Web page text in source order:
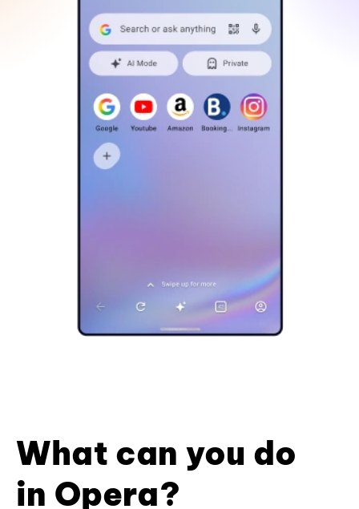
What can you do
in Opera?